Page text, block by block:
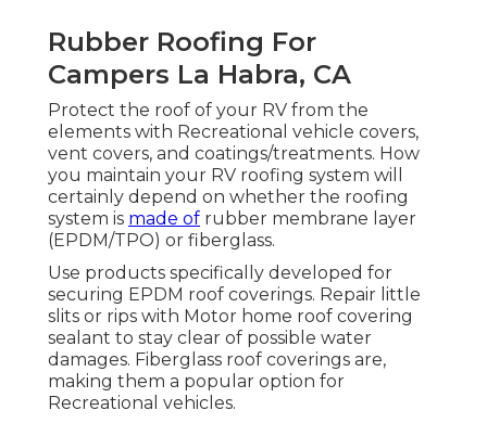
Rubber Roofing For
Campers La Habra, CA
Protect the roof of your RV from the
elements with Recreational vehicle covers,
vent covers, and coatings/treatments. How
you maintain your RV roofing system will
certainly depend on whether the roofing
system is made of rubber membrane layer
(EPDM/TPO) or fiberglass.
Use products specifically developed for
securing EPDM roof coverings. Repair little
slits or rips with Motor home roof covering
sealant to stay clear of possible water
damages. Fiberglass roof coverings are,
making them a popular option for
Recreational vehicles.